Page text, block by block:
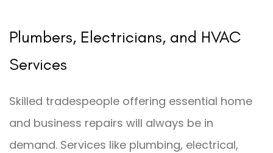
Plumbers, Electricians, and HVAC
Services
Skilled tradespeople offering essential home
and business repairs will always be in
demand. Services like plumbing, electrical,